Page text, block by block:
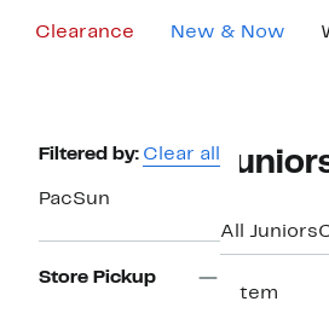
Clearance New & Now
Page
Filtered by: Clear all
PacSun
Store Pickup
All Juniors
1 item